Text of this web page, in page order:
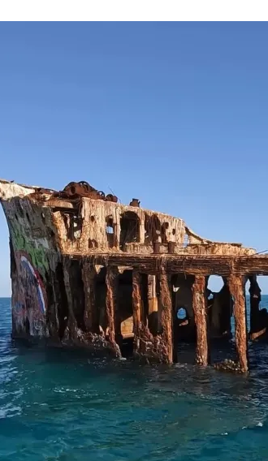
Shore
in
Bimini
Bahamas